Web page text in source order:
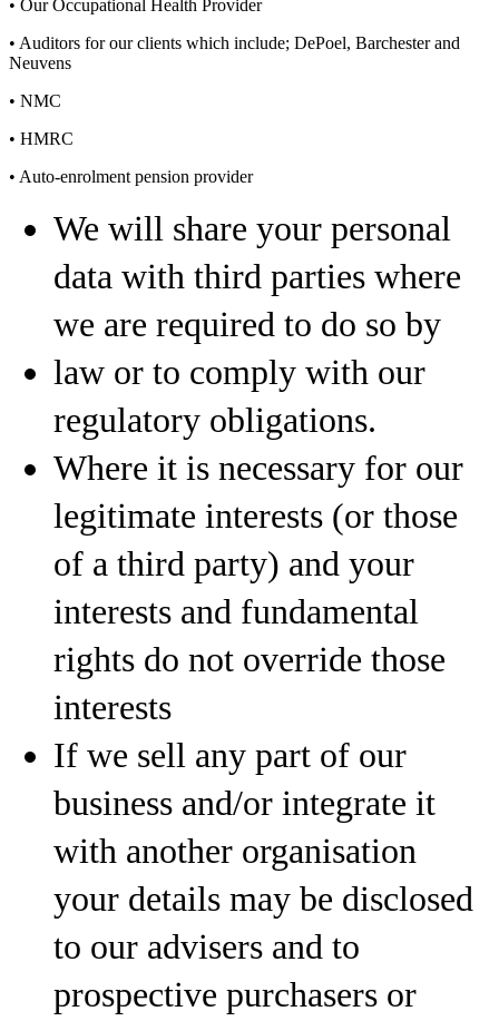
• Our Occupational Health Provider
• Auditors for our clients which include; DePoel, Barchester and
Neuvens
• NMC
• HMRC
• Auto-enrolment pension provider
We will share your personal
data with third parties where
we are required to do so by
law or to comply with our
regulatory obligations.
Where it is necessary for our
legitimate interests (or those
of a third party) and your
interests and fundamental
rights do not override those
interests
If we sell any part of our
business and/or integrate it
with another organisation
your details may be disclosed
to our advisers and to
prospective purchasers or